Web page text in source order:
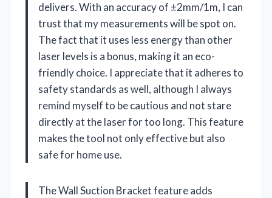
delivers. With an accuracy of ±2mm/1m, I can
trust that my measurements will be spot on.
The fact that it uses less energy than other
laser levels is a bonus, making it an eco-
friendly choice. I appreciate that it adheres to
safety standards as well, although I always
remind myself to be cautious and not stare
directly at the laser for too long. This feature
makes the tool not only effective but also
safe for home use.
The Wall Suction Bracket feature adds